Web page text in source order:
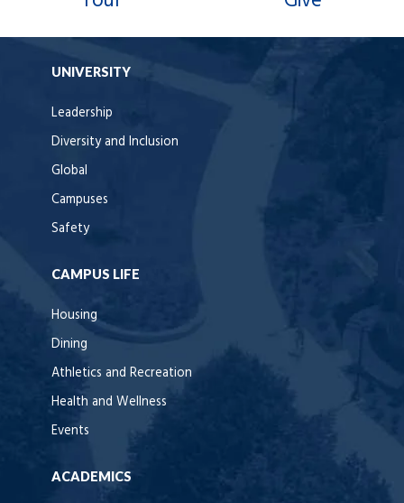
UNIVERSITY
Leadership
Diversity and Inclusion
Global
Campuses
Safety
CAMPUS LIFE
Housing
Dining
Athletics and Recreation
Health and Wellness
Events
ACADEMICS